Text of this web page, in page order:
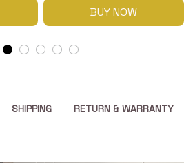
BUY NOW
SHIPPING RETURN & WARRANTY